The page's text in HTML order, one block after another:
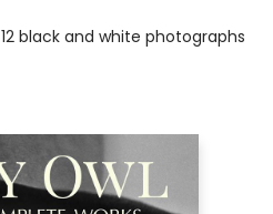
12 black and white photographs